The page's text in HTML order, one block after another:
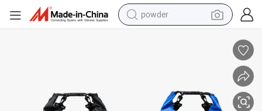
powder
electric bike
electric car